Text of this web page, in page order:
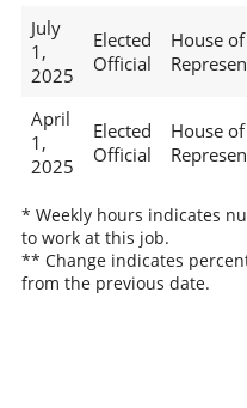
July
1,
2025
Elected
Official
House of
April
1,
2025
Elected
Official
House of
* Weekly hours indicates
to work at this job.
** Change indicates
from the previous date.